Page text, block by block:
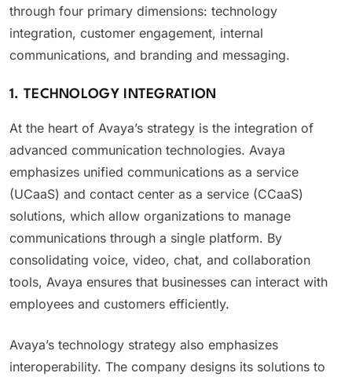
through four primary dimensions: technology
integration, customer engagement, internal
communications, and branding and messaging.
1. TECHNOLOGY INTEGRATION
At the heart of Avaya’s strategy is the integration of
advanced communication technologies. Avaya
emphasizes unified communications as a service
(UCaaS) and contact center as a service (CCaaS)
solutions, which allow organizations to manage
communications through a single platform. By
consolidating voice, video, chat, and collaboration
tools, Avaya ensures that businesses can interact with
employees and customers efficiently.
Avaya’s technology strategy also emphasizes
interoperability. The company designs its solutions to